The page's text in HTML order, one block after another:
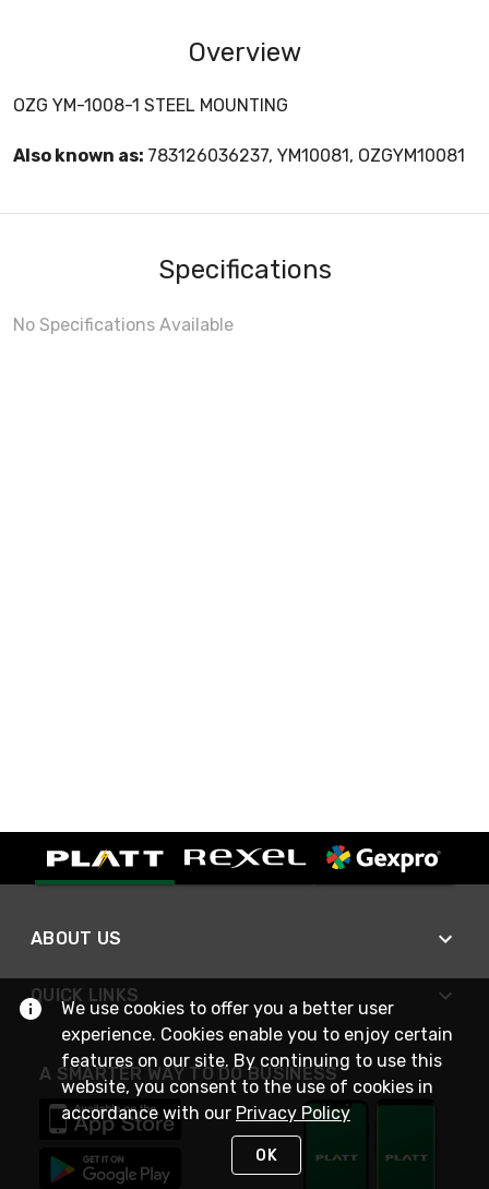
Overview
OZG YM-1008-1 STEEL MOUNTING
Also known as: 783126036237, YM10081, OZGYM10081
Specifications
No Specifications Available
ABOUT US
QUICK LINKS
A SMARTER WAY TO DO BUSINESS
We use cookies to offer you a better user
experience. Cookies enable you to enjoy certain
features on our site. By continuing to use this
website, you consent to the use of cookies in
accordance with our Privacy Policy
OK